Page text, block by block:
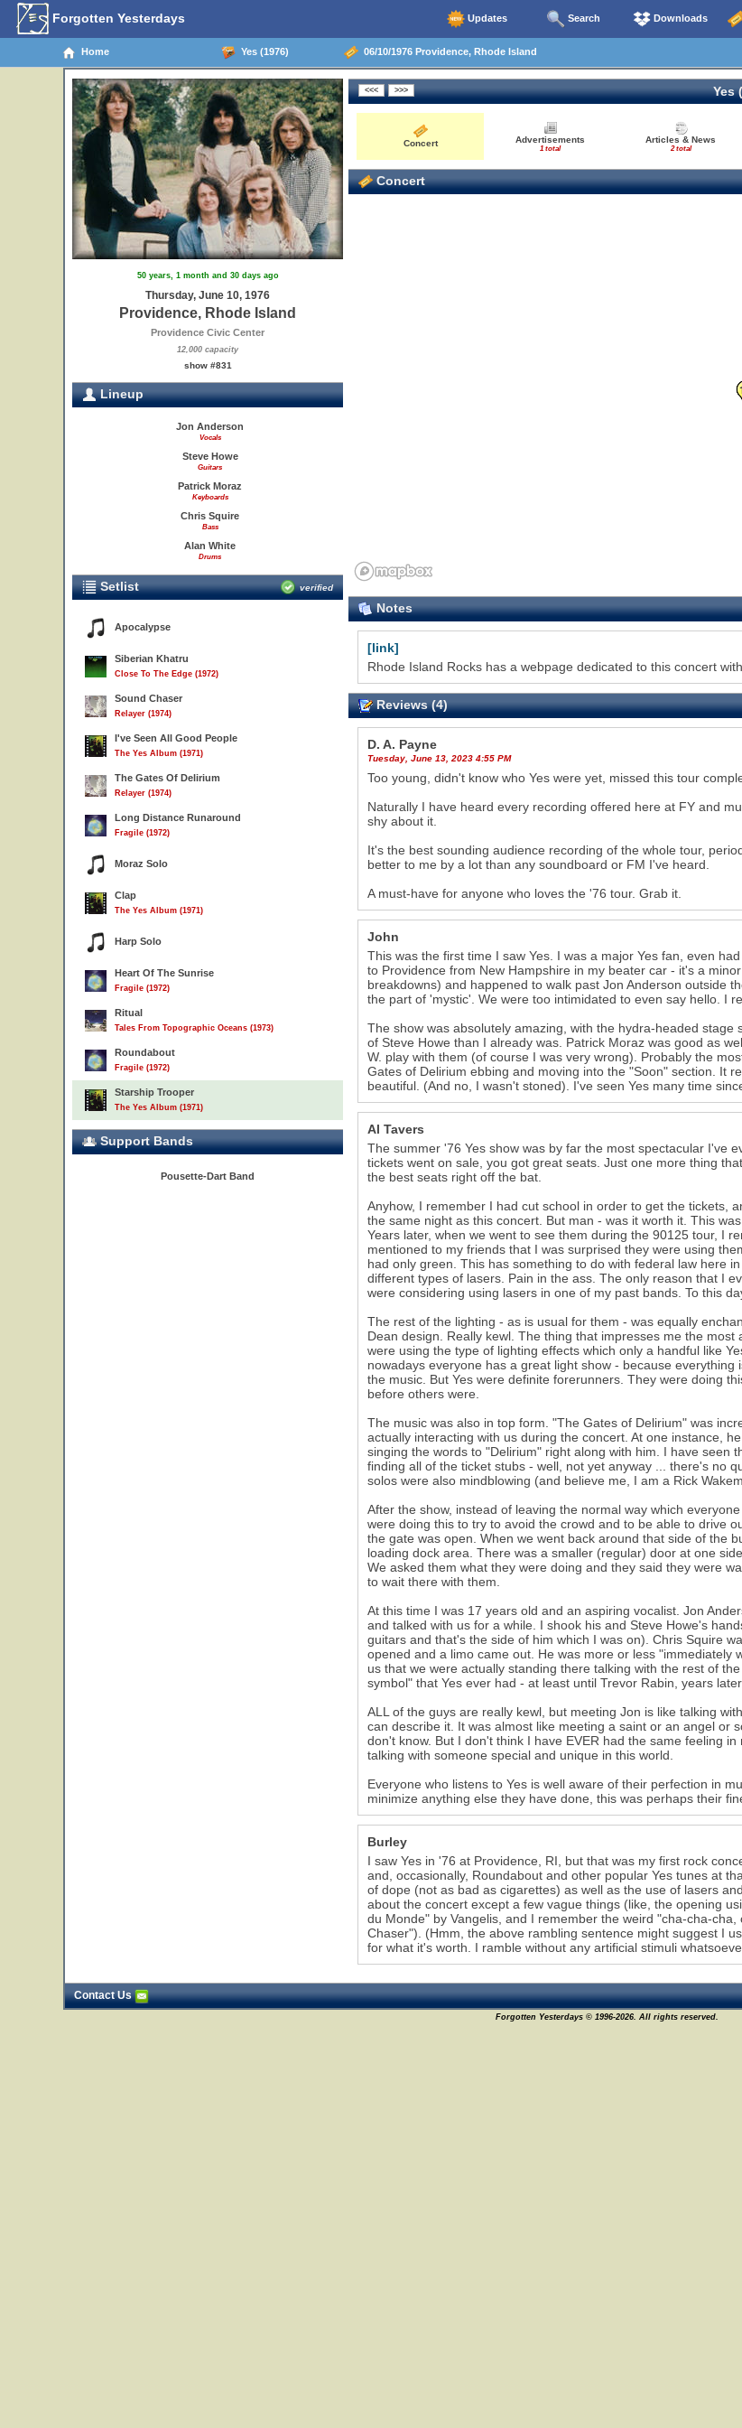
Forgotten Yesterdays Updates Search Downloads
Home Yes (1976) 06/10/1976 Providence, Rhode Island
50 years, 1 month and 30 days ago
Thursday, June 10, 1976
Providence, Rhode Island
Providence Civic Center
12,000 capacity
show #831
Lineup
Jon Anderson
Vocals
Steve Howe
Guitars
Patrick Moraz
Keyboards
Chris Squire
Bass
Alan White
Drums
Setlist verified
Apocalypse
Siberian Khatru
Close To The Edge (1972)
Sound Chaser
Relayer (1974)
I've Seen All Good People
The Yes Album (1971)
The Gates Of Delirium
Relayer (1974)
Long Distance Runaround
Fragile (1972)
Moraz Solo
Clap
The Yes Album (1971)
Harp Solo
Heart Of The Sunrise
Fragile (1972)
Ritual
Tales From Topographic Oceans (1973)
Roundabout
Fragile (1972)
Starship Trooper
The Yes Album (1971)
Support Bands
Pousette-Dart Band
Yes
Concert Advertisements
1 total
Articles & News
2 total
Concert
Notes
[link]
Rhode Island Rocks has a webpage dedicated to this concert
Reviews (4)
D. A. Payne
Tuesday, June 13, 2023 4:55 PM
Too young, didn't know who Yes were yet, missed this tour
Naturally I have heard every recording offered here at FY and
shy about it.
It's the best sounding audience recording of the whole tour,
better to me by a lot than any soundboard or FM I've heard.
A must-have for anyone who loves the '76 tour. Grab it.
John
This was the first time I saw Yes. I was a major Yes fan, even
to Providence from New Hampshire in my beater car - it's a
breakdowns) and happened to walk past Jon Anderson outside
the part of 'mystic'. We were too intimidated to even say hello. I
The show was absolutely amazing, with the hydra-headed
of Steve Howe than I already was. Patrick Moraz was good as
W. play with them (of course I was very wrong). Probably the
Gates of Delirium ebbing and moving into the "Soon" section. It
beautiful. (And no, I wasn't stoned). I've seen Yes many time
Al Tavers
The summer '76 Yes show was by far the most spectacular I've
tickets went on sale, you got great seats. Just one more thing
the best seats right off the bat.
Anyhow, I remember I had cut school in order to get the tickets,
the same night as this concert. But man - was it worth it. This
Years later, when we went to see them during the 90125 tour, I
mentioned to my friends that I was surprised they were using
had only green. This has something to do with federal law here
different types of lasers. Pain in the ass. The only reason that I
were considering using lasers in one of my past bands. To this
The rest of the lighting - as is usual for them - was equally
Dean design. Really kewl. The thing that impresses me the
were using the type of lighting effects which only a handful like
nowadays everyone has a great light show - because
the music. But Yes were definite forerunners. They were doing
before others were.
The music was also in top form. "The Gates of Delirium" was
actually interacting with us during the concert. At one instance,
singing the words to "Delirium" right along with him. I have seen
finding all of the ticket stubs - well, not yet anyway ... there's no
solos were also mindblowing (and believe me, I am a Rick
After the show, instead of leaving the normal way which
were doing this to try to avoid the crowd and to be able to drive
the gate was open. When we went back around that side of the
loading dock area. There was a smaller (regular) door at one
We asked them what they were doing and they said they were
to wait there with them.
At this time I was 17 years old and an aspiring vocalist. Jon
and talked with us for a while. I shook his and Steve Howe's
guitars and that's the side of him which I was on). Chris Squire
opened and a limo came out. He was more or less
us that we were actually standing there talking with the rest of
symbol" that Yes ever had - at least until Trevor Rabin, years later.
ALL of the guys are really kewl, but meeting Jon is like talking
can describe it. It was almost like meeting a saint or an angel or
don't know. But I don't think I have EVER had the same feeling
talking with someone special and unique in this world.
Everyone who listens to Yes is well aware of their perfection in
minimize anything else they have done, this was perhaps their
Burley
I saw Yes in '76 at Providence, RI, but that was my first rock
and, occasionally, Roundabout and other popular Yes tunes at
of dope (not as bad as cigarettes) as well as the use of lasers
about the concert except a few vague things (like, the opening
du Monde" by Vangelis, and I remember the weird "cha-cha-
Chaser"). (Hmm, the above rambling sentence might suggest I
for what it's worth. I ramble without any artificial stimuli
Contact Us
Forgotten Yesterdays © 1996-2026. All rights reserved.